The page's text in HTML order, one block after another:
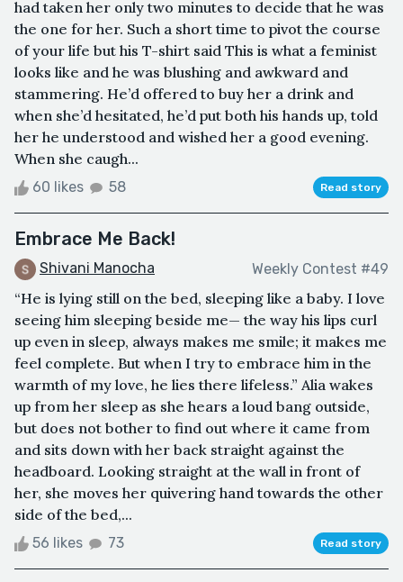
had taken her only two minutes to decide that he was
the one for her. Such a short time to pivot the course
of your life but his T-shirt said This is what a feminist
looks like and he was blushing and awkward and
stammering. He’d offered to buy her a drink and
when she’d hesitated, he’d put both his hands up, told
her he understood and wished her a good evening.
When she caugh...
60 likes 58 Read story
Embrace Me Back!
Shivani Manocha Weekly Contest #49
“He is lying still on the bed, sleeping like a baby. I love
seeing him sleeping beside me— the way his lips curl
up even in sleep, always makes me smile; it makes me
feel complete. But when I try to embrace him in the
warmth of my love, he lies there lifeless.” Alia wakes
up from her sleep as she hears a loud bang outside,
but does not bother to find out where it came from
and sits down with her back straight against the
headboard. Looking straight at the wall in front of
her, she moves her quivering hand towards the other
side of the bed,...
56 likes 73 Read story